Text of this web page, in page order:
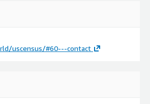
uscensus/#60---contact